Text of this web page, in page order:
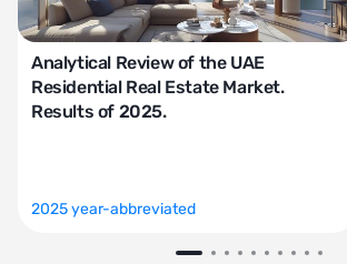
Analytical Review of the UAE
Residential Real Estate Market.
Results of 2025.
2025 year-abbreviated